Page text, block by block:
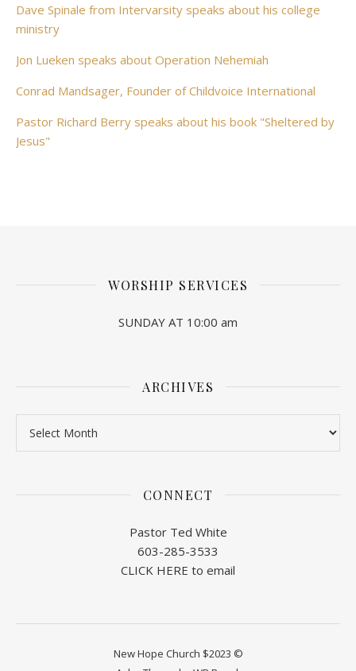
Dave Spinale from Intervarsity speaks about his college
ministry
Jon Lueken speaks about Operation Nehemiah
Conrad Mandsager, Founder of Childvoice International
Pastor Richard Berry speaks about his book "Sheltered by
Jesus"
WORSHIP SERVICES
SUNDAY AT 10:00 am
ARCHIVES
CONNECT
Pastor Ted White
603-285-3533
CLICK HERE to email
New Hope Church $2023 ©